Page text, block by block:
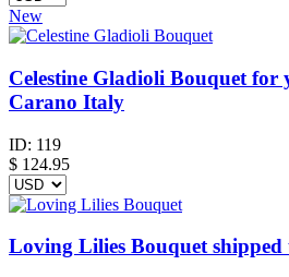
New
Celestine Gladioli Bouquet for
Carano Italy
ID: 119
$ 124.95
Loving Lilies Bouquet